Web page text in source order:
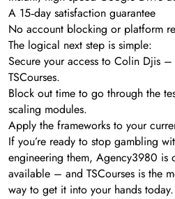
A 15‑day satisfaction guarantee
No account blocking or platform
The logical next step is simple:
Secure your access to Colin Djis
TSCourses.
Block out time to go through the
scaling modules.
Apply the frameworks to your
If you’re ready to stop gambling
engineering them, Agency3980 is
available – and TSCourses is the
way to get it into your hands today.